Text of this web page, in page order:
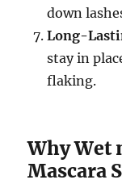
down
Long-
stay in
flaking.
Why Wet
Mascara